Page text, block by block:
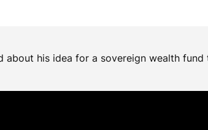
his idea for a sovereign wealth fund